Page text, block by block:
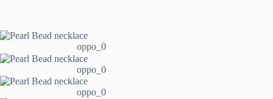
oppo_0
oppo_0
oppo_0